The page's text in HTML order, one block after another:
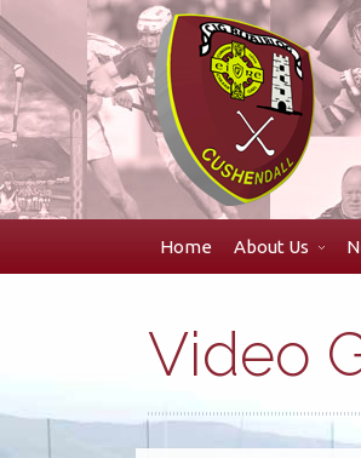
Skip
to
navigation
Skip
to
content
Home About Us
Video